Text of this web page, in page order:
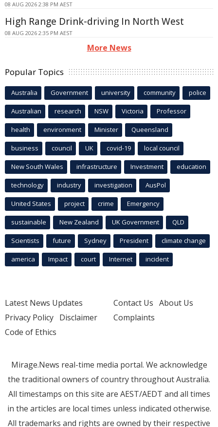
08 AUG 2026 2:38 PM AEST
High Range Drink-driving In North West
08 AUG 2026 2:35 PM AEST
More News
Popular Topics
Australia Government university community police
Australian research NSW Victoria Professor
health environment Minister Queensland
business council UK covid-19 local council
New South Wales infrastructure Investment education
technology industry investigation AusPol
United States project crime Emergency
sustainable New Zealand UK Government QLD
Scientists future Sydney President climate change
america Impact court Internet incident
Latest News Updates
Privacy Policy Disclaimer
Code of Ethics
Contact Us About Us
Complaints
Mirage.News real-time media portal. We acknowledge
the traditional owners of country throughout Australia.
All timestamps on this site are AEST/AEDT and all times
in the articles are local times unless indicated otherwise.
All trademarks and rights are owned by their respective